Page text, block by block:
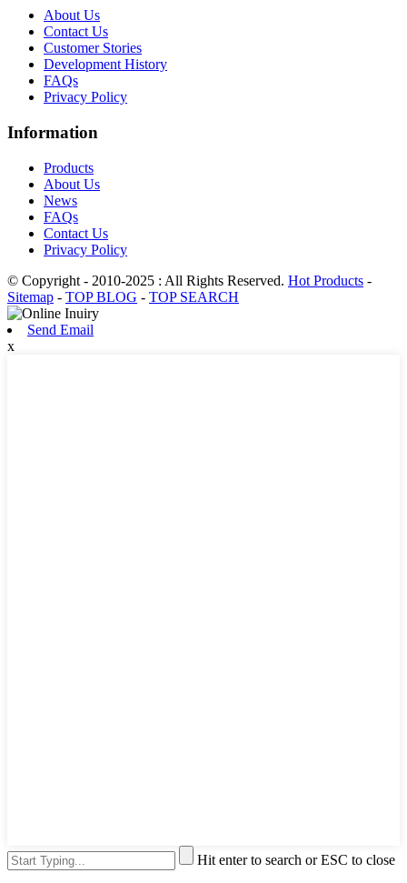
About Us
Contact Us
Customer Stories
Development History
FAQs
Privacy Policy
Information
Products
About Us
News
FAQs
Contact Us
Privacy Policy
© Copyright - 2010-2025 : All Rights Reserved. Hot Products -
Sitemap - TOP BLOG - TOP SEARCH
Send Email
x
Hit enter to search or ESC to close